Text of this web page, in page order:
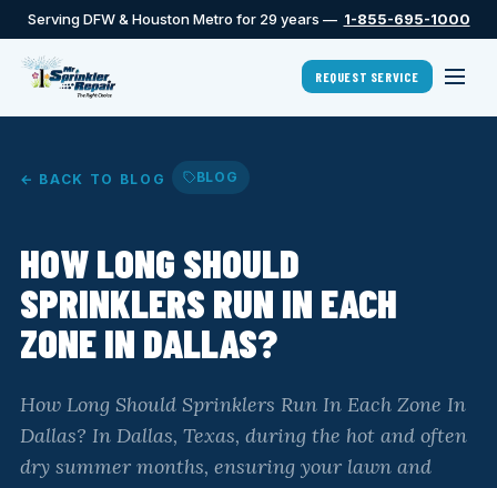
Serving DFW & Houston Metro for 29 years — 1-855-695-1000
REQUEST SERVICE
← BACK TO BLOG BLOG
HOW LONG SHOULD
SPRINKLERS RUN IN EACH
ZONE IN DALLAS?
How Long Should Sprinklers Run In Each Zone In
Dallas? In Dallas, Texas, during the hot and often
dry summer months, ensuring your lawn and